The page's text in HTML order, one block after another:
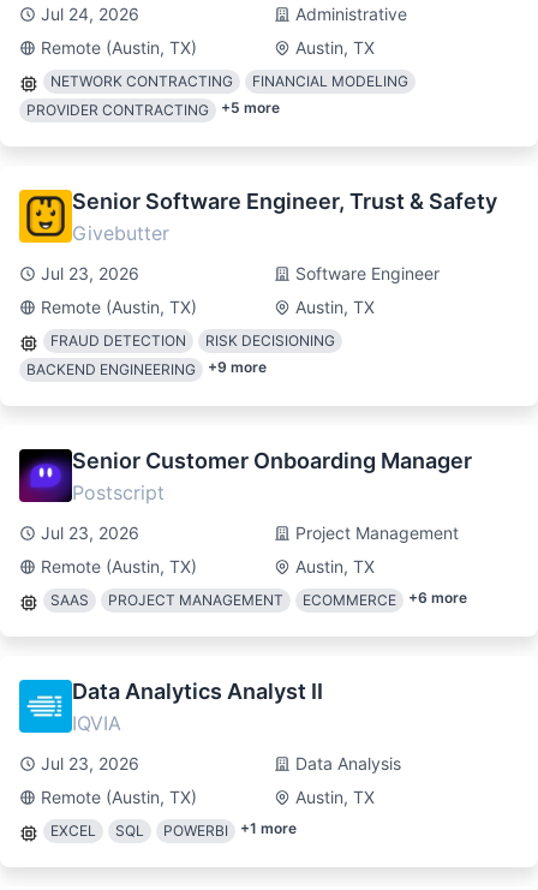
Jul 24, 2026
Administrative
Remote (Austin, TX)
Austin, TX
NETWORK CONTRACTING
FINANCIAL MODELING
PROVIDER CONTRACTING
+5 more
Senior Software Engineer, Trust & Safety
Givebutter
Jul 23, 2026
Software Engineer
Remote (Austin, TX)
Austin, TX
FRAUD DETECTION
RISK DECISIONING
BACKEND ENGINEERING
+9 more
Senior Customer Onboarding Manager
Postscript
Jul 23, 2026
Project Management
Remote (Austin, TX)
Austin, TX
SAAS PROJECT MANAGEMENT ECOMMERCE +6 more
Data Analytics Analyst II
IQVIA
Jul 23, 2026
Data Analysis
Remote (Austin, TX)
Austin, TX
EXCEL SQL POWERBI +1 more